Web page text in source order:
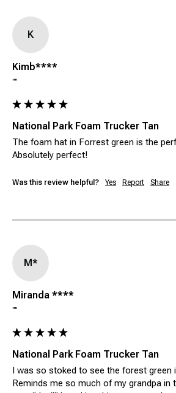
K
Kimb****
""
National Park Foam Trucker Tan
The foam hat in Forrest green is the
Absolutely perfect!
Was this review helpful? Yes Report Share
M*
Miranda ****
""
National Park Foam Trucker Tan
I was so stoked to see the forest green
Reminds me so much of my grandpa in